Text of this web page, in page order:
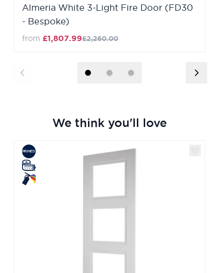
Almeria White 3-Light Fire Door (FD30
- Bespoke)
from £1,807.99£2,260.00
We think you'll love
Navigating through the elements of the carousel is
Press to skip carousel
Press to go to carousel navigation